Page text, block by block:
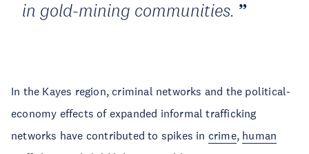
in gold-mining communities.
In the Kayes region, criminal networks and the political-
economy effects of expanded informal trafficking
networks have contributed to spikes in crime, human